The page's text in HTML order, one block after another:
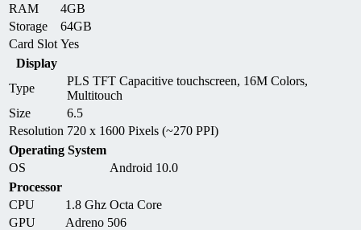
RAM
4GB
Storage
64GB
Card Slot Yes
Display
Type
PLS TFT Capacitive touchscreen, 16M Colors,
Multitouch
Size
6.5
Resolution 720 x 1600 Pixels (~270 PPI)
Operating System
OS
Android 10.0
Processor
CPU
1.8 Ghz Octa Core
GPU
Adreno 506